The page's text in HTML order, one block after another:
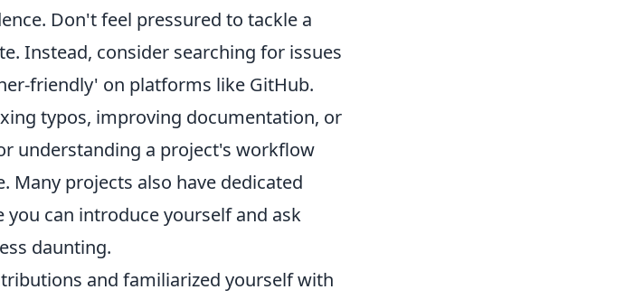
Don't feel pressured to tackle a
Instead, consider searching for issues
friendly' on platforms like GitHub.
typos, improving documentation, or
understanding a project's workflow
projects also have dedicated
you can introduce yourself and ask
daunting.
and familiarized yourself with